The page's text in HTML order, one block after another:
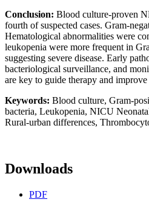
Conclusion: Blood culture-proven
fourth of suspected cases. Gram-
Hematological abnormalities were
leukopenia were more frequent in
suggesting severe disease. Early
bacteriological surveillance, and
are key to guide therapy and improve
Keywords: Blood culture, Gram-
bacteria, Leukopenia, NICU
Rural-urban differences,
Downloads
PDF